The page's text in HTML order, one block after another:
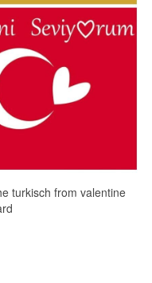
turkisch from valentine